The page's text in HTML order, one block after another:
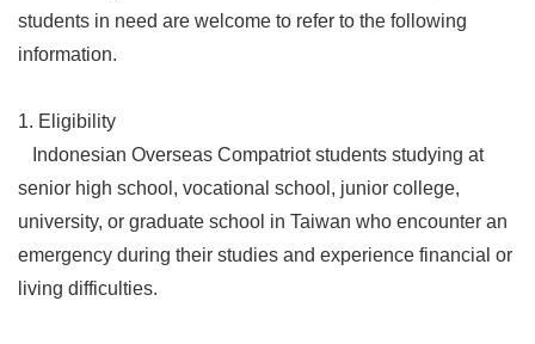
students in need are welcome to refer to the following
information.
1. Eligibility
Indonesian Overseas Compatriot students studying at
senior high school, vocational school, junior college,
university, or graduate school in Taiwan who encounter an
emergency during their studies and experience financial or
living difficulties.